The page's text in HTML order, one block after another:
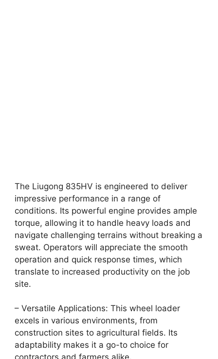
The Liugong 835HV is engineered to deliver
impressive performance in a range of
conditions. Its powerful engine provides ample
torque, allowing it to handle heavy loads and
navigate challenging terrains without breaking a
sweat. Operators will appreciate the smooth
operation and quick response times, which
translate to increased productivity on the job
site.
– Versatile Applications: This wheel loader
excels in various environments, from
construction sites to agricultural fields. Its
adaptability makes it a go-to choice for